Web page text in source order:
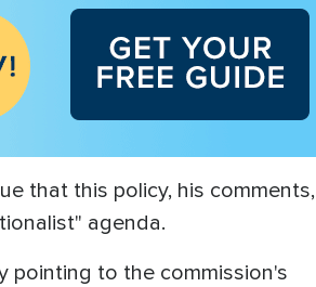
that this policy, his comments,
agenda.
pointing to the commission's